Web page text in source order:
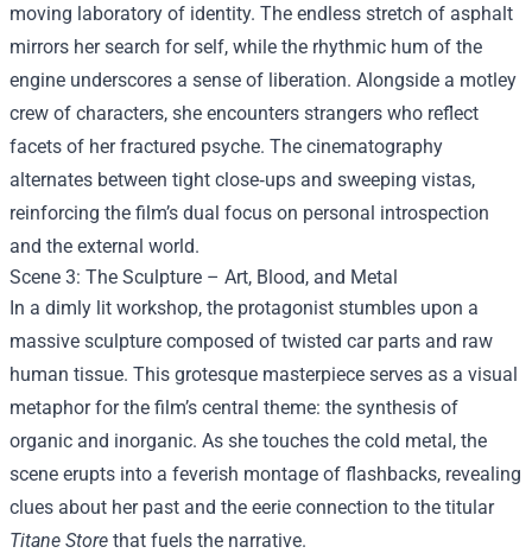
moving laboratory of identity. The endless stretch of asphalt
mirrors her search for self, while the rhythmic hum of the
engine underscores a sense of liberation. Alongside a motley
crew of characters, she encounters strangers who reflect
facets of her fractured psyche. The cinematography
alternates between tight close‑ups and sweeping vistas,
reinforcing the film’s dual focus on personal introspection
and the external world.
Scene 3: The Sculpture – Art, Blood, and Metal
In a dimly lit workshop, the protagonist stumbles upon a
massive sculpture composed of twisted car parts and raw
human tissue. This grotesque masterpiece serves as a visual
metaphor for the film’s central theme: the synthesis of
organic and inorganic. As she touches the cold metal, the
scene erupts into a feverish montage of flashbacks, revealing
clues about her past and the eerie connection to the titular
Titane Store that fuels the narrative.